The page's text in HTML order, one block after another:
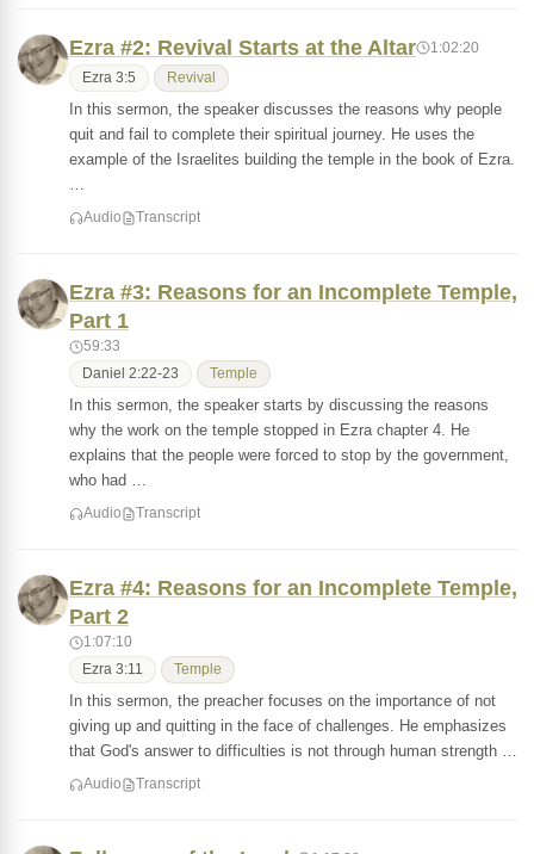
Ezra #2: Revival Starts at the Altar 1:02:20
Ezra 3:5 Revival
In this sermon, the speaker discusses the reasons why people
quit and fail to complete their spiritual journey. He uses the
example of the Israelites building the temple in the book of Ezra.
…
Audio Transcript
Ezra #3: Reasons for an Incomplete Temple,
Part 1
59:33
Daniel 2:22-23 Temple
In this sermon, the speaker starts by discussing the reasons
why the work on the temple stopped in Ezra chapter 4. He
explains that the people were forced to stop by the government,
who had …
Audio Transcript
Ezra #4: Reasons for an Incomplete Temple,
Part 2
1:07:10
Ezra 3:11 Temple
In this sermon, the preacher focuses on the importance of not
giving up and quitting in the face of challenges. He emphasizes
that God's answer to difficulties is not through human strength …
Audio Transcript